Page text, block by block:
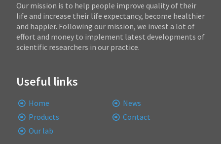
Our mission is to help people improve quality of their
life and increase their life expectancy, become healthier
and happier. Following our mission, we invest a lot of
effort and money to implement latest developments of
scientific researchers in our practice.
Useful links
Home
Products
Our lab
News
Contact